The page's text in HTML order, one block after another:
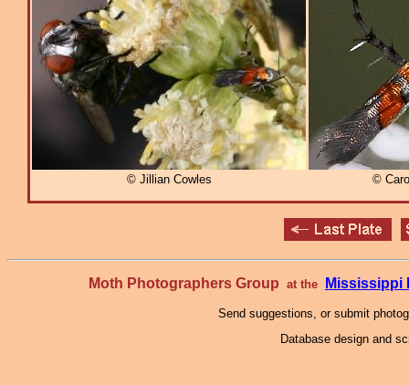
© Jillian Cowles ©
Moth Photographers Group at the Mississippi
Send suggestions, or submit
Database design and